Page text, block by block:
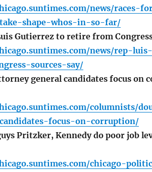
news/races-
shape-whos-in-so-far/
Gutierrez to retire from
news/rep-
sources-say/
general candidates focus on
columnists/
focus-on-corruption/
Pritzker, Kennedy do poor job
chicago-